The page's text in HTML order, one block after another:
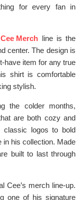
for every fan in
Merch line is the
center. The design is
have item for any true
shirt is comfortable
stylish.
the colder months,
are both cozy and
classic logos to bold
in his collection. Made
built to last through
Cee’s merch line-up.
one of his signature